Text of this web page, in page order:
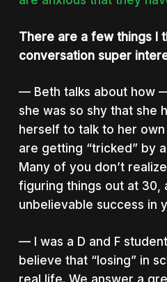
There are a few things I
conversation super
— Beth talks about how
she was so shy that she
herself to talk to her
are getting “tricked” by
Many of you don’t
figuring things out at 30,
unbelievable success in
— I was a D and F
believe that “losing” in
real life. We answer a